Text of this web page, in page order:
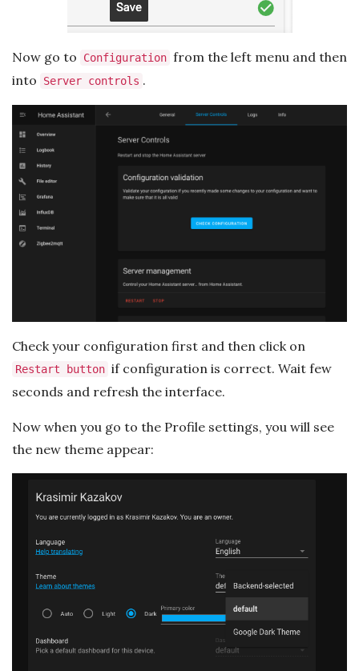
Now go to Configuration from the left menu and then
into
Server controls .
Check your configuration first and then click on
Restart button if configuration is correct. Wait few
seconds and refresh the interface.
Now when you go to the Profile settings, you will see
the new theme appear: